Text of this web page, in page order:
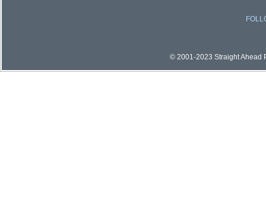
© 2001-2023 Straight Ahead